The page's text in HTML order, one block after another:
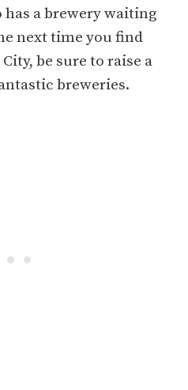
a brewery waiting
next time you find
be sure to raise a
breweries.